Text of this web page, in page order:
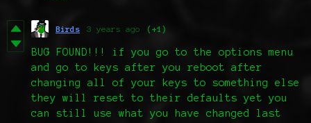
Birds 3 years ago (+1)
BUG FOUND!!! if you go to the options menu
and go to keys after you reboot after
changing all of your keys to something else
they will reset to their defaults yet you
can still use what you have changed last